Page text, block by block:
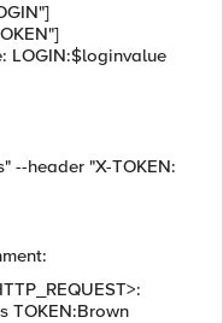
LOGIN:$loginvalue
--header "X-TOKEN:
TOKEN:Brown